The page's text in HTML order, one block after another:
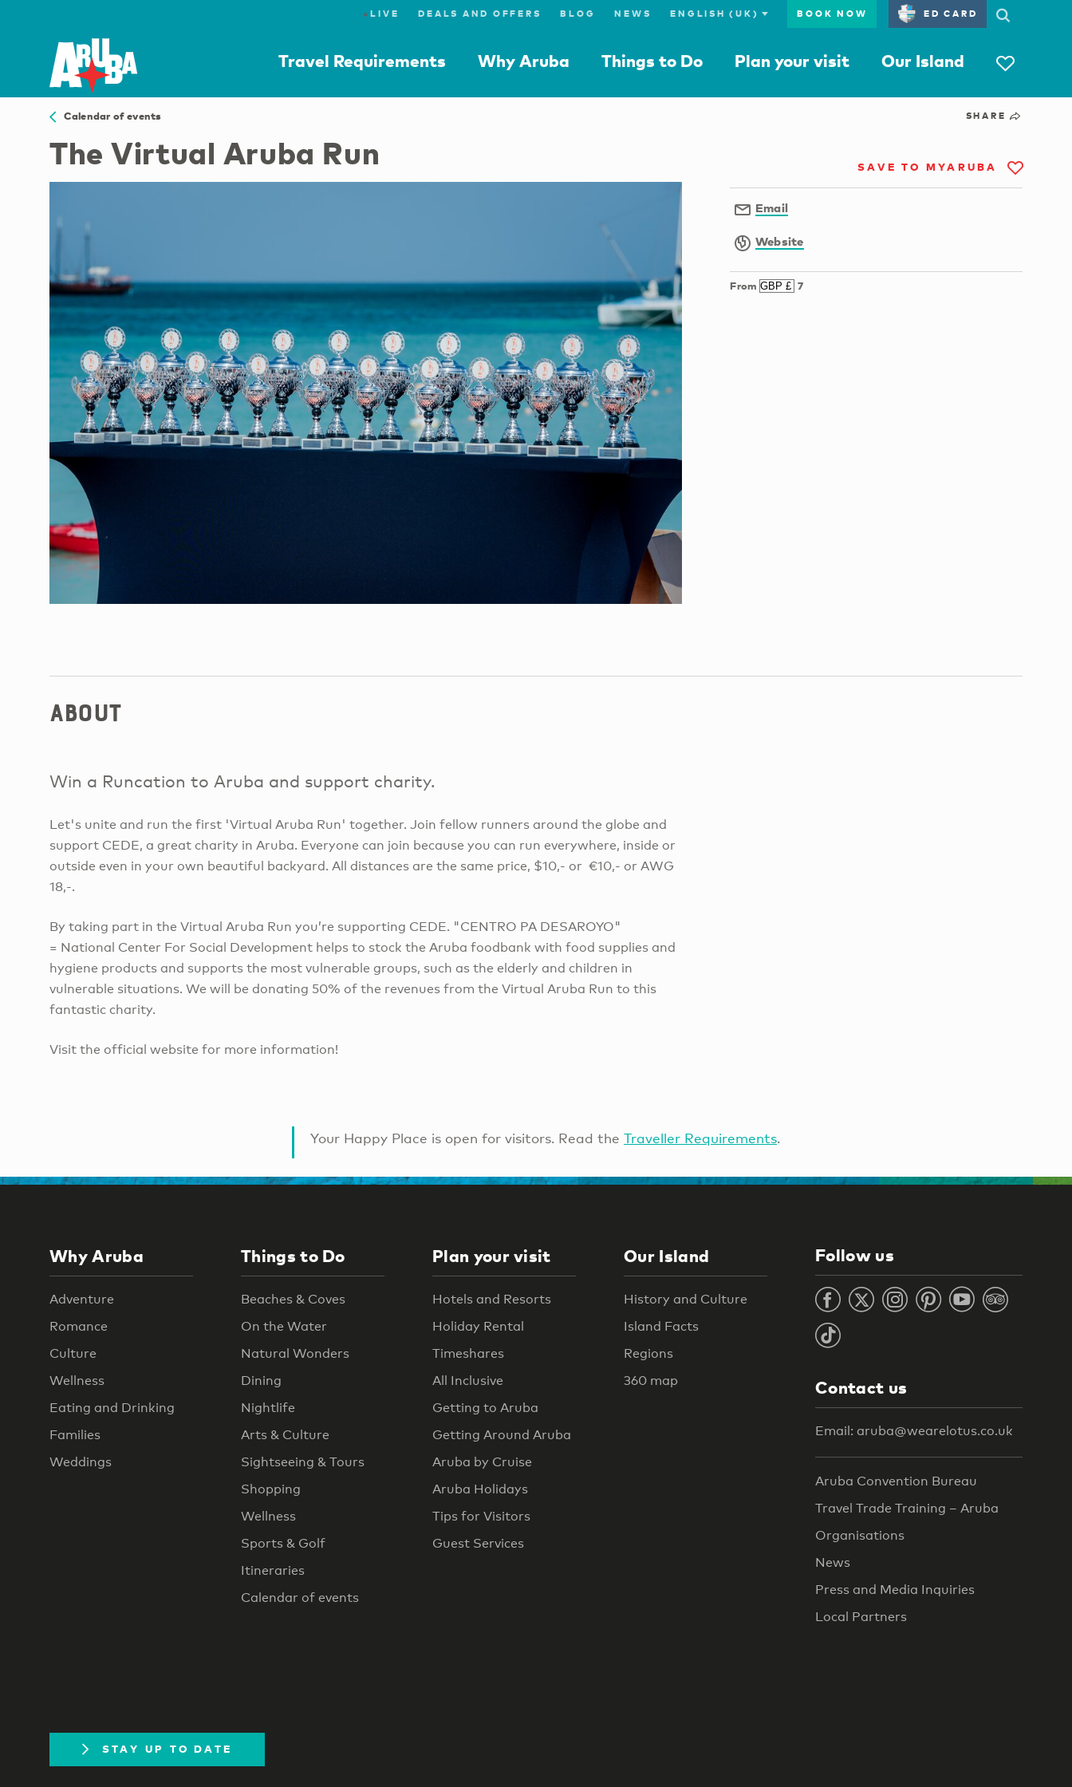
●LIVE DEALS AND OFFERS BLOG NEWS BOOK NOW ED CARD
Travel Requirements Why Aruba Things to Do Plan your visit Our Island
Calendar of events
The Virtual Aruba Run
SHARE
SAVE TO MYARUBA
Email
Website
From 7
About
Win a Runcation to Aruba and support charity.
Let's unite and run the first 'Virtual Aruba Run' together. Join fellow runners around the globe and
support CEDE, a great charity in Aruba. Everyone can join because you can run everywhere, inside or
outside even in your own beautiful backyard. All distances are the same price, $10,- or €10,- or AWG
18,-.
By taking part in the Virtual Aruba Run you’re supporting CEDE. "CENTRO PA DESAROYO"
= National Center For Social Development helps to stock the Aruba foodbank with food supplies and
hygiene products and supports the most vulnerable groups, such as the elderly and children in
vulnerable situations. We will be donating 50% of the revenues from the Virtual Aruba Run to this
fantastic charity.
Visit the official website for more information!
Your Happy Place is open for visitors. Read the Traveller Requirements.
Why Aruba
Adventure
Romance
Culture
Wellness
Eating and Drinking
Families
Weddings
Things to Do
Beaches & Coves
On the Water
Natural Wonders
Dining
Nightlife
Arts & Culture
Sightseeing & Tours
Shopping
Wellness
Sports & Golf
Itineraries
Calendar of events
Plan your visit
Hotels and Resorts
Holiday Rental
Timeshares
All Inclusive
Getting to Aruba
Getting Around Aruba
Aruba by Cruise
Aruba Holidays
Tips for Visitors
Guest Services
Our Island
History and Culture
Island Facts
Regions
360 map
Follow us
Contact us
Email: aruba@wearelotus.co.uk
Aruba Convention Bureau
Travel Trade Training – Aruba
Organisations
News
Press and Media Inquiries
Local Partners
STAY UP TO DATE